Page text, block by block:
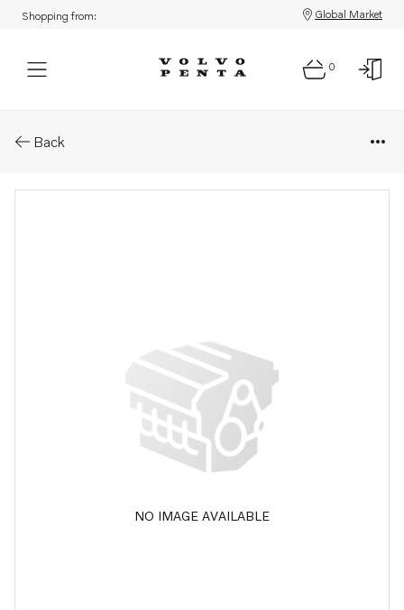
Shopping from: Global Market
0
Back
NO IMAGE AVAILABLE